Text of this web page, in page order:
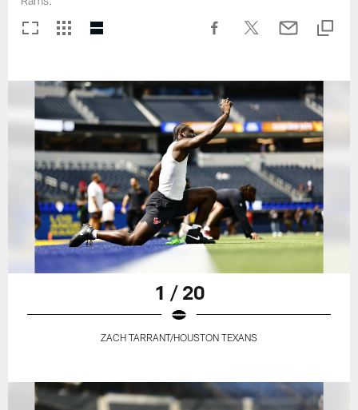
1 / 20
ZACH TARRANT/HOUSTON TEXANS